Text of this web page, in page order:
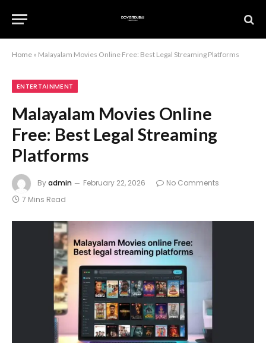
Home » Malayalam Movies Online Free: Best Legal Streaming Platforms
ENTERTAINMENT
Malayalam Movies Online
Free: Best Legal Streaming
Platforms
Byadmin February 22, 2026
No Comments
7 Mins Read